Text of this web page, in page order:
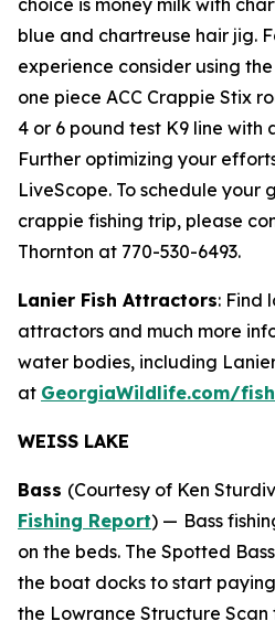
choice is money milk with
blue and chartreuse hair jig.
experience consider using
one piece ACC Crappie Stix
4 or 6 pound test K9 line with
Further optimizing your
LiveScope. To schedule
crappie fishing trip, please
Thornton at 770-530-6493.
Lanier Fish Attractors: Find
attractors and much more
water bodies, including
at GeorgiaWildlife.com/
WEISS LAKE
Bass (Courtesy of Ken
Fishing Report) — Bass
on the beds. The Spotted
the boat docks to start paying
the Lowrance Structure